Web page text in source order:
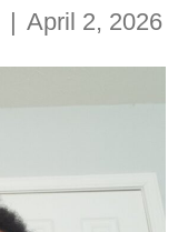
| April 2, 2026